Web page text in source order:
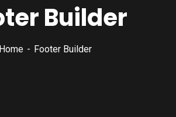
Builder
Home Footer Builder